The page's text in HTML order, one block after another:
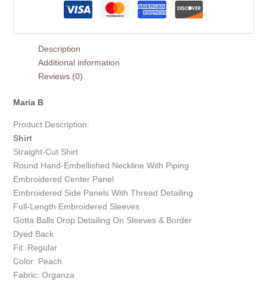
Description
Additional information
Reviews (0)
Maria B
Product Description:
Shirt
Straight-Cut Shirt
Round Hand-Embellished Neckline With Piping
Embroidered Center Panel
Embroidered Side Panels With Thread Detailing
Full-Length Embroidered Sleeves
Gotta Balls Drop Detailing On Sleeves & Border
Dyed Back
Fit: Regular
Color: Peach
Fabric: Organza